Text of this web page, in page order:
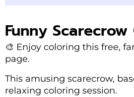
Funny
🎨 Enjoy coloring this free,
page.
This amusing scarecrow,
relaxing coloring session.